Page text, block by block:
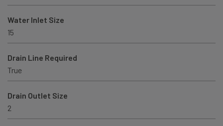
Water Inlet Size
15
Drain Line Required
True
Drain Outlet Size
2